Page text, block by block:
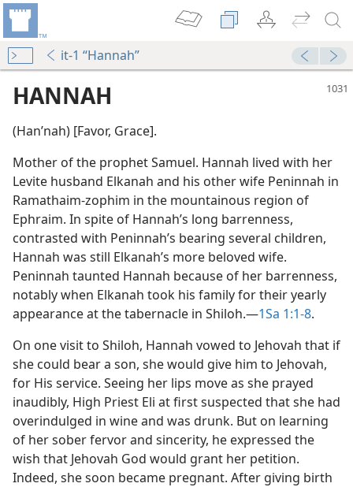
it-1 “Hannah”
HANNAH
(Hanʹnah) [Favor, Grace].
Mother of the prophet Samuel. Hannah lived with her
Levite husband Elkanah and his other wife Peninnah in
Ramathaim-zophim in the mountainous region of
Ephraim. In spite of Hannah’s long barrenness,
contrasted with Peninnah’s bearing several children,
Hannah was still Elkanah’s more beloved wife.
Peninnah taunted Hannah because of her barrenness,
notably when Elkanah took his family for their yearly
appearance at the tabernacle in Shiloh.​—1Sa 1:1-8.
On one visit to Shiloh, Hannah vowed to Jehovah that if
she could bear a son, she would give him to Jehovah,
for His service. Seeing her lips move as she prayed
inaudibly, High Priest Eli at first suspected that she had
overindulged in wine and was drunk. But on learning
of her sober fervor and sincerity, he expressed the
wish that Jehovah God would grant her petition.
Indeed, she soon became pregnant. After giving birth